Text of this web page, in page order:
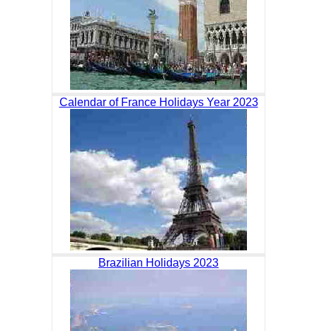
Calendar of France Holidays Year 2023
Brazilian Holidays 2023